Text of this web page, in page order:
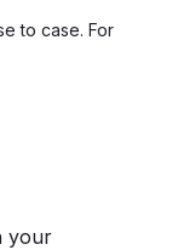
to case. For
your